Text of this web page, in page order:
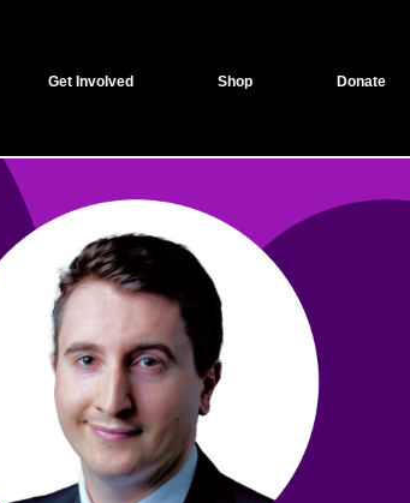
Get Involved Shop Donate